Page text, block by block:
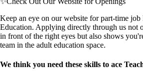
Keep an eye on our website for part-time
Education. Applying directly through us not
in front of the right eyes but also shows
team in the adult education space.
We think you need these skills to ace